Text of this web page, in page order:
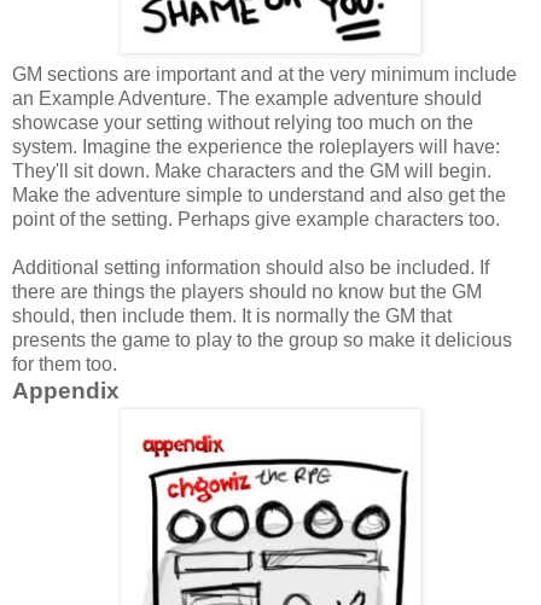
GM sections are important and at the very minimum include
an Example Adventure. The example adventure should
showcase your setting without relying too much on the
system. Imagine the experience the roleplayers will have:
They'll sit down. Make characters and the GM will begin.
Make the adventure simple to understand and also get the
point of the setting. Perhaps give example characters too.
Additional setting information should also be included. If
there are things the players should no know but the GM
should, then include them. It is normally the GM that
presents the game to play to the group so make it delicious
for them too.
Appendix